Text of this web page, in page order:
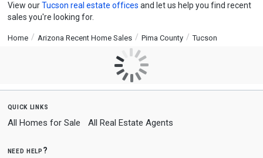
View ourTucson real estate offices and let us help you find recent
sales you're looking for.
Home Arizona Recent Home Sales Pima County Tucson
quick links
All Homes for Sale All Real Estate Agents
need help?